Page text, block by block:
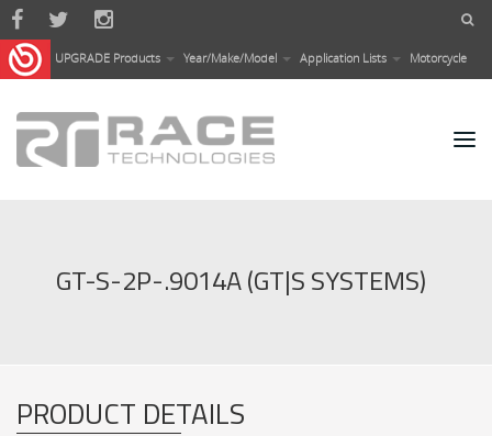
Skip to main content
UPGRADE Products Year/Make/Model Application Lists Motorcycle
GT-S-2P-.9014A (GT|S SYSTEMS)
PRODUCT DETAILS